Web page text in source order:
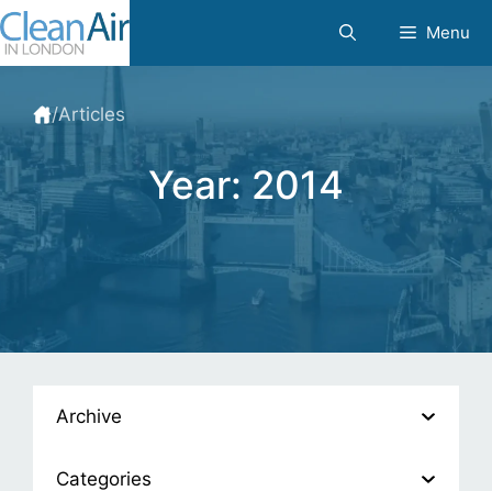
Skip
to
content
Menu
/Articles
Year: 2014
Archive
Categories